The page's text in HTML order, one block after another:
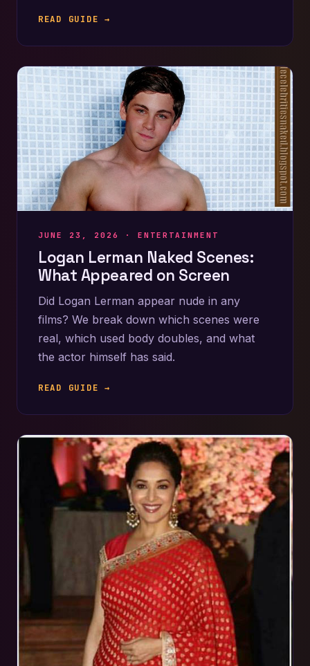
READ GUIDE →
JUNE 23, 2026 ·ENTERTAINMENT
Logan Lerman Naked Scenes:
What Appeared on Screen
Did Logan Lerman appear nude in any
films? We break down which scenes were
real, which used body doubles, and what
the actor himself has said.
READ GUIDE →